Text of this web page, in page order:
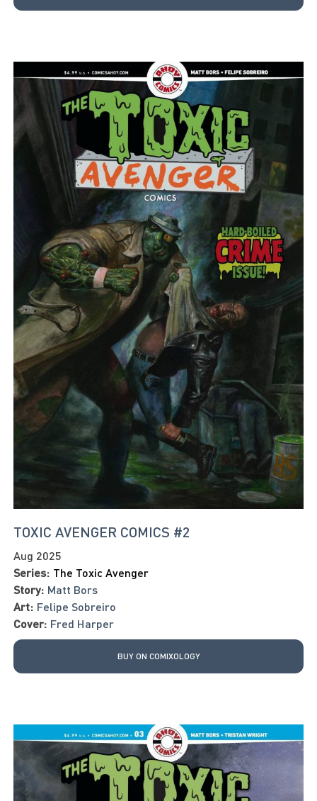
TOXIC AVENGER COMICS #2
Aug 2025
Series: The Toxic Avenger
Story: Matt Bors
Art: Felipe Sobreiro
Cover: Fred Harper
BUY ON COMIXOLOGY